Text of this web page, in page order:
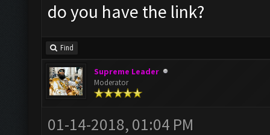
do you have the link?
Find
Supreme Leader
Moderator
01-14-2018, 01:04 PM